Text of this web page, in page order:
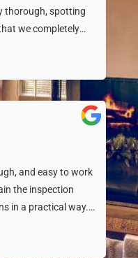
thorough, spotting
we completely
most was his
to the exact detail by
in. Tyler’s expertise
He goes above and
him enough.
and easy to work
the inspection
in a practical way.
and helped